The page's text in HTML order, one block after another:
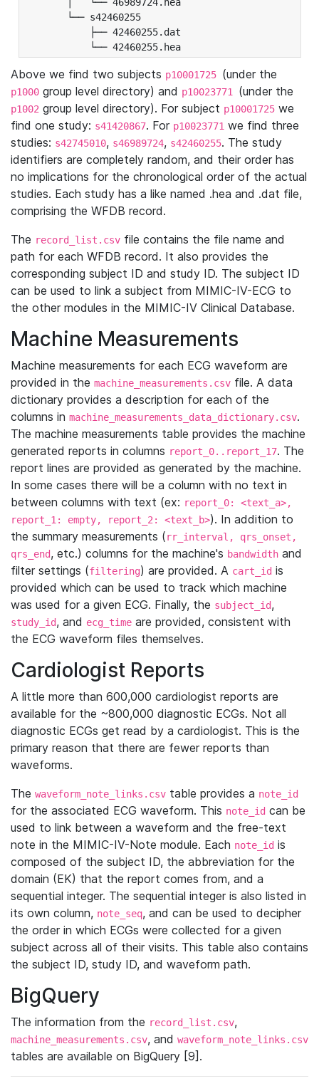
└── s42460255
├── 42460255.dat
└── 42460255.hea
Above we find two subjects p10001725 (under the
p1000 group level directory) and p10023771 (under the
p1002 group level directory). For subject p10001725 we
find one study: s41420867. For p10023771 we find three
studies: s42745010, s46989724, s42460255. The study
identifiers are completely random, and their order has
no implications for the chronological order of the actual
studies. Each study has a like named .hea and .dat file,
comprising the WFDB record.
The record_list.csv file contains the file name and
path for each WFDB record. It also provides the
corresponding subject ID and study ID. The subject ID
can be used to link a subject from MIMIC-IV-ECG to
the other modules in the MIMIC-IV Clinical Database.
Machine Measurements
Machine measurements for each ECG waveform are
provided in the machine_measurements.csv file. A data
dictionary provides a description for each of the
columns in machine_measurements_data_dictionary.csv.
The machine measurements table provides the machine
generated reports in columns report_0..report_17. The
report lines are provided as generated by the machine.
In some cases there will be a column with no text in
between columns with text (ex: report_0: <text_a>,
report_1: empty, report_2: <text_b>). In addition to
the summary measurements (rr_interval, qrs_onset,
qrs_end, etc.) columns for the machine's bandwidth and
filter settings (filtering) are provided. A cart_id is
provided which can be used to track which machine
was used for a given ECG. Finally, the subject_id,
study_id, and ecg_time are provided, consistent with
the ECG waveform files themselves.
Cardiologist Reports
A little more than 600,000 cardiologist reports are
available for the ~800,000 diagnostic ECGs. Not all
diagnostic ECGs get read by a cardiologist. This is the
primary reason that there are fewer reports than
waveforms.
The waveform_note_links.csv table provides a note_id
for the associated ECG waveform. This note_id can be
used to link between a waveform and the free-text
note in the MIMIC-IV-Note module. Each note_id is
composed of the subject ID, the abbreviation for the
domain (EK) that the report comes from, and a
sequential integer. The sequential integer is also listed in
its own column, note_seq, and can be used to decipher
the order in which ECGs were collected for a given
subject across all of their visits. This table also contains
the subject ID, study ID, and waveform path.
BigQuery
The information from the record_list.csv,
machine_measurements.csv, and waveform_note_links.csv
tables are available on BigQuery [9].